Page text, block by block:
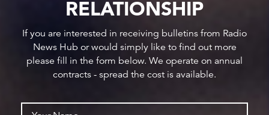
RELATIONSHIP
If you are interested in receiving bulletins from Radio
News Hub or would simply like to find out more
please fill in the form below. We operate on annual
contracts - spread the cost is available.